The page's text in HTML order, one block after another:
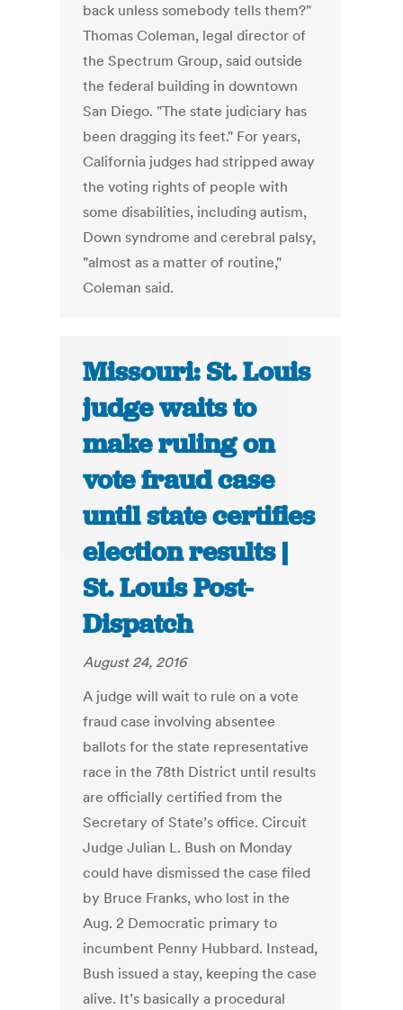
back unless somebody tells them?"
Thomas Coleman, legal director of
the Spectrum Group, said outside
the federal building in downtown
San Diego. "The state judiciary has
been dragging its feet." For years,
California judges had stripped away
the voting rights of people with
some disabilities, including autism,
Down syndrome and cerebral palsy,
"almost as a matter of routine,"
Coleman said.
Missouri: St. Louis
judge waits to
make ruling on
vote fraud case
until state certifies
election results |
St. Louis Post-
Dispatch
August 24, 2016
A judge will wait to rule on a vote
fraud case involving absentee
ballots for the state representative
race in the 78th District until results
are officially certified from the
Secretary of State’s office. Circuit
Judge Julian L. Bush on Monday
could have dismissed the case filed
by Bruce Franks, who lost in the
Aug. 2 Democratic primary to
incumbent Penny Hubbard. Instead,
Bush issued a stay, keeping the case
alive. It’s basically a procedural